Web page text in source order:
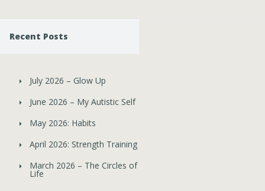
Recent Posts
July 2026 – Glow Up
June 2026 – My Autistic Self
May 2026: Habits
April 2026: Strength Training
March 2026 – The Circles of
Life